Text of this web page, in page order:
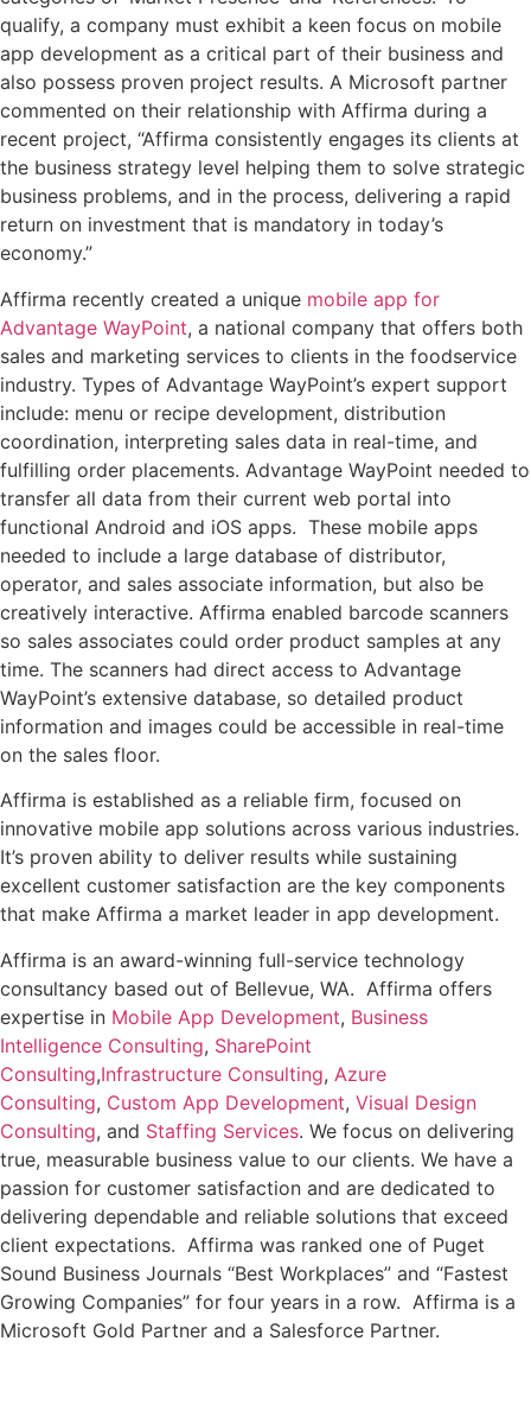
qualify, a company must exhibit a keen focus on mobile
app development as a critical part of their business and
also possess proven project results. A Microsoft partner
commented on their relationship with Affirma during a
recent project, “Affirma consistently engages its clients at
the business strategy level helping them to solve strategic
business problems, and in the process, delivering a rapid
return on investment that is mandatory in today’s
economy.”
Affirma recently created a unique mobile app for
Advantage WayPoint, a national company that offers both
sales and marketing services to clients in the foodservice
industry. Types of Advantage WayPoint’s expert support
include: menu or recipe development, distribution
coordination, interpreting sales data in real-time, and
fulfilling order placements. Advantage WayPoint needed to
transfer all data from their current web portal into
functional Android and iOS apps. These mobile apps
needed to include a large database of distributor,
operator, and sales associate information, but also be
creatively interactive. Affirma enabled barcode scanners
so sales associates could order product samples at any
time. The scanners had direct access to Advantage
WayPoint’s extensive database, so detailed product
information and images could be accessible in real-time
on the sales floor.
Affirma is established as a reliable firm, focused on
innovative mobile app solutions across various industries.
It’s proven ability to deliver results while sustaining
excellent customer satisfaction are the key components
that make Affirma a market leader in app development.
Affirma is an award-winning full-service technology
consultancy based out of Bellevue, WA. Affirma offers
expertise in Mobile App Development, Business
Intelligence Consulting, SharePoint
Consulting,Infrastructure Consulting, Azure
Consulting, Custom App Development, Visual Design
Consulting, and Staffing Services. We focus on delivering
true, measurable business value to our clients. We have a
passion for customer satisfaction and are dedicated to
delivering dependable and reliable solutions that exceed
client expectations. Affirma was ranked one of Puget
Sound Business Journals “Best Workplaces” and “Fastest
Growing Companies” for four years in a row. Affirma is a
Microsoft Gold Partner and a Salesforce Partner.